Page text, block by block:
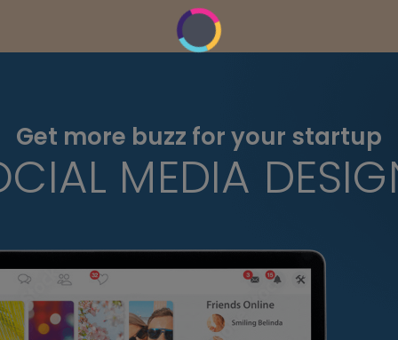
Get more buzz for your startup
MEDIA